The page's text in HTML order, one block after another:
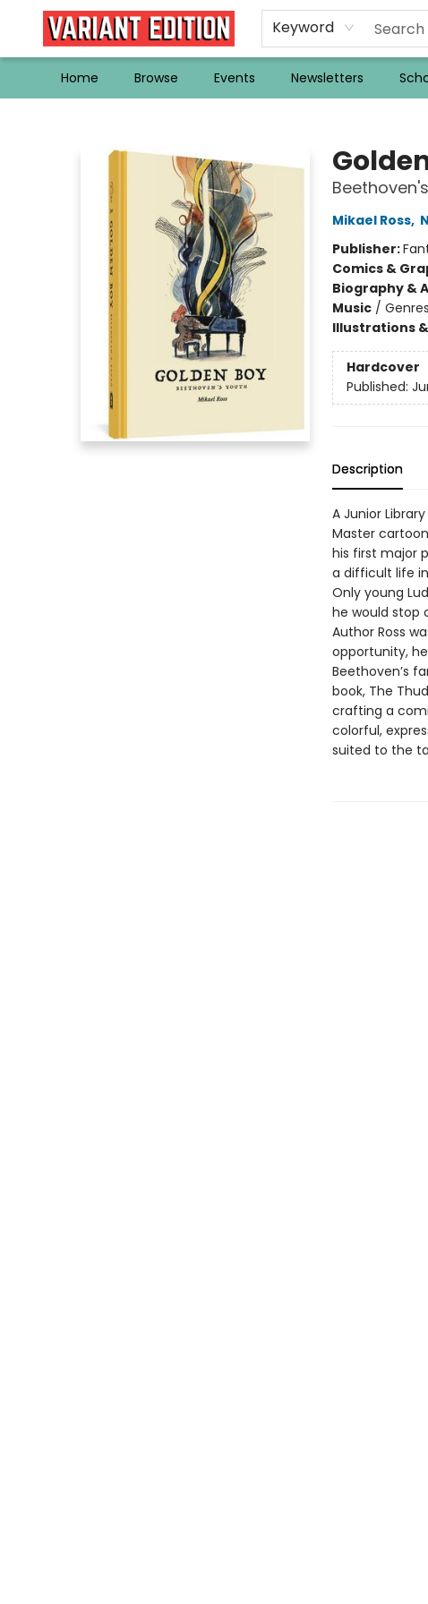
Keyword
Home Browse Events Newsletters
Mikael Ross,
Publisher:
Comics &
Biography &
Music/
Illustrations
Hardcover
Published:
Description
A Junior
Master
his first major
a difficult life
Only young
he would stop
Author Ross
opportunity,
Beethoven’s
book, The
crafting a
colorful,
suited to the